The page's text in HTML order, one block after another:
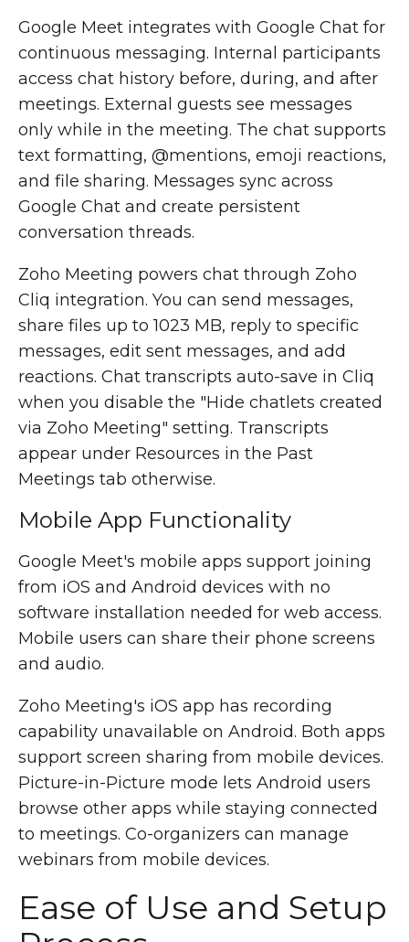
Google Meet integrates with Google Chat for
continuous messaging. Internal participants
access chat history before, during, and after
meetings. External guests see messages
only while in the meeting. The chat supports
text formatting, @mentions, emoji reactions,
and file sharing. Messages sync across
Google Chat and create persistent
conversation threads.
Zoho Meeting powers chat through Zoho
Cliq integration. You can send messages,
share files up to 1023 MB, reply to specific
messages, edit sent messages, and add
reactions. Chat transcripts auto-save in Cliq
when you disable the "Hide chatlets created
via Zoho Meeting" setting. Transcripts
appear under Resources in the Past
Meetings tab otherwise.
Mobile App Functionality
Google Meet's mobile apps support joining
from iOS and Android devices with no
software installation needed for web access.
Mobile users can share their phone screens
and audio.
Zoho Meeting's iOS app has recording
capability unavailable on Android. Both apps
support screen sharing from mobile devices.
Picture-in-Picture mode lets Android users
browse other apps while staying connected
to meetings. Co-organizers can manage
webinars from mobile devices.
Ease of Use and Setup